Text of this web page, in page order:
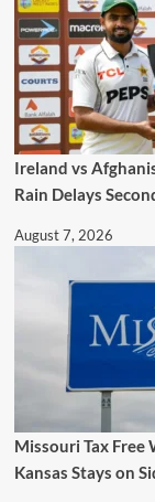
Ireland vs
Rain Delays
August 7, 2026
Missouri Tax Free
Kansas Stays on